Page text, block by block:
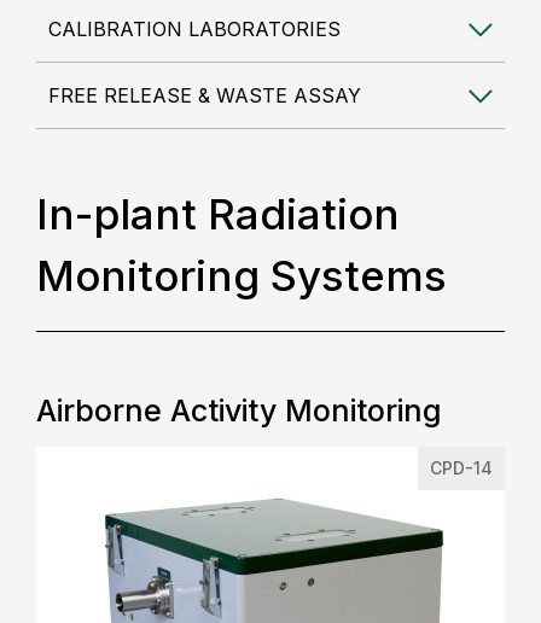
CALIBRATION LABORATORIES
FREE RELEASE & WASTE ASSAY
In-plant Radiation
Monitoring Systems
Airborne Activity Monitoring
CPD-14